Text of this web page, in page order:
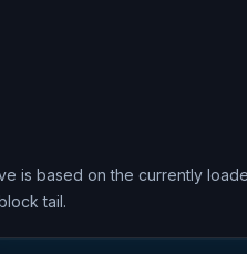
is based on the currently
tail.